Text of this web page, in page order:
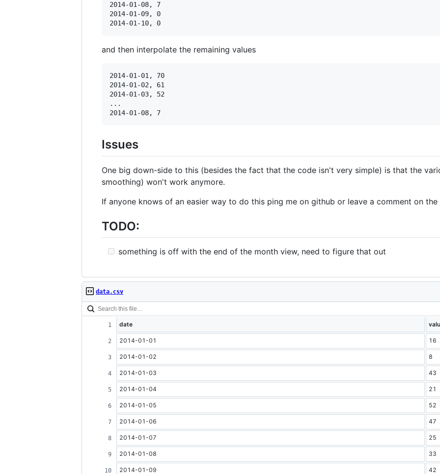
2014-01-08, 7
2014-01-09, 0
and then interpolate the remaining values
2014-01-01, 70
2014-01-02, 61
2014-01-03, 52
...
Issues
One big down-side to this (besides the fact that the code isn't very simple) is that the
smoothing) won't work anymore.
If anyone knows of an easier way to do this ping me on github or leave a comment on the
TODO:
something is off with the end of the month view, need to figure that out
data.csv
date
2014-01-01 16
2014-01-02 8
2014-01-03 43
2014-01-04 21
2014-01-05 52
2014-01-06 47
2014-01-07 25
2014-01-08 33
2014-01-09 42